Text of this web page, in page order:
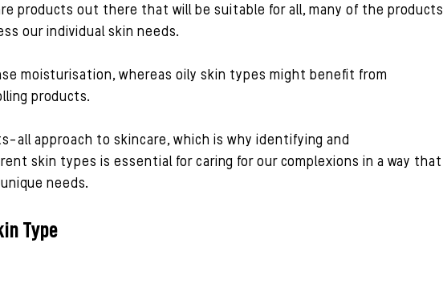
products out there that will be suitable for all, many of the products
our individual skin needs.
moisturisation, whereas oily skin types might benefit from
products.
all approach to skincare, which is why identifying and
skin types is essential for caring for our complexions in a way that
needs.
Type